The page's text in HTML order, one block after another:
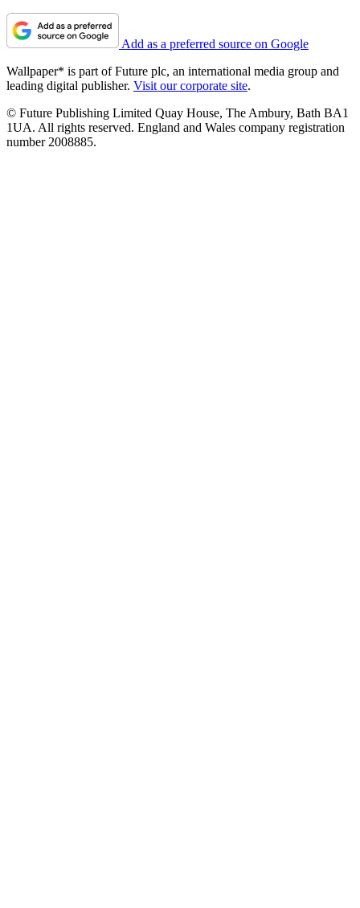
Add as a preferred source on Google
Wallpaper* is part of Future plc, an international media group and
leading digital publisher. Visit our corporate site.
© Future Publishing Limited Quay House, The Ambury, Bath BA1
1UA. All rights reserved. England and Wales company registration
number 2008885.